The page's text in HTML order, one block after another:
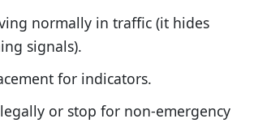
normally in traffic (it hides
signals).
for indicators.
or stop for non-emergency